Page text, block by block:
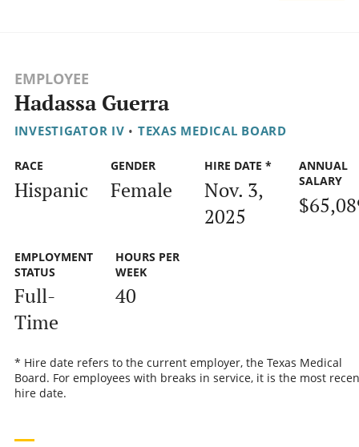
EMPLOYEE
Hadassa Guerra
INVESTIGATOR IV • TEXAS MEDICAL BOARD
RACE
Hispanic
GENDER
Female
HIRE DATE *
Nov. 3,
2025
ANNUAL
SALARY
EMPLOYMENT
STATUS
Full-
Time
HOURS PER
WEEK
40
* Hire date refers to the current employer, the Texas Medical
Board. For employees with breaks in service, it is the most
hire date.